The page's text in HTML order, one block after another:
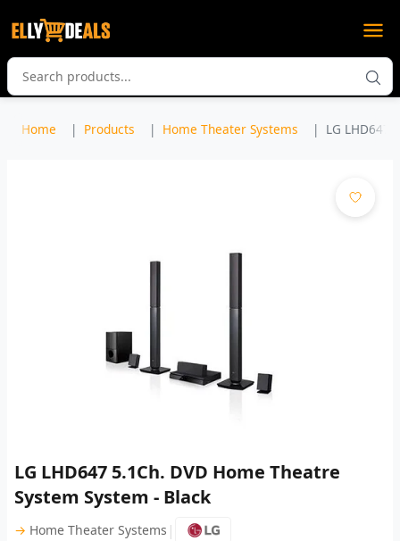
Home Products Home Theater Systems LG LHD647
LG LHD647 5.1Ch. DVD Home Theatre
System System - Black
→ Home Theater Systems |